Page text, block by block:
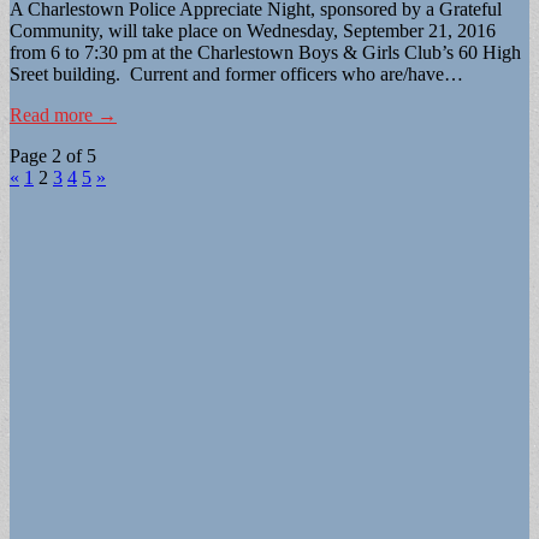
A Charlestown Police Appreciate Night, sponsored by a Grateful
Community, will take place on Wednesday, September 21, 2016
from 6 to 7:30 pm at the Charlestown Boys & Girls Club’s 60 High
Sreet building. Current and former officers who are/have…
Read more →
Page 2 of 5
« 1 2 3 4 5 »